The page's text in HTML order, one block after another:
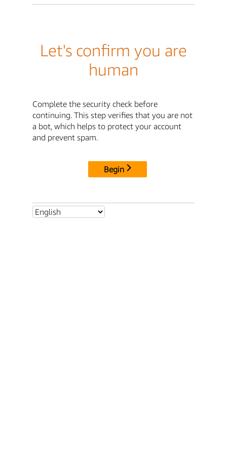
Let's confirm you are
human
Complete the security check before
continuing. This step verifies that you are not
a bot, which helps to protect your account
and prevent spam.
Begin